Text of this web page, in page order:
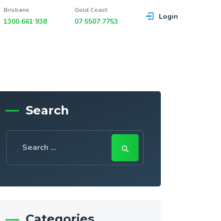
Brisbane
1300 661 938
Gold Coast
07 5507 7753
Login
Search
Search
for: